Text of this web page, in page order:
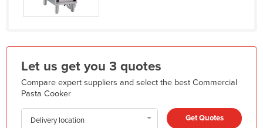
Mauritania
Mauritius
Mexico
Moldova
Let us get you 3 quotes
Compare expert suppliers and select the best Commercial
Pasta Cooker
Delivery location Get Quotes